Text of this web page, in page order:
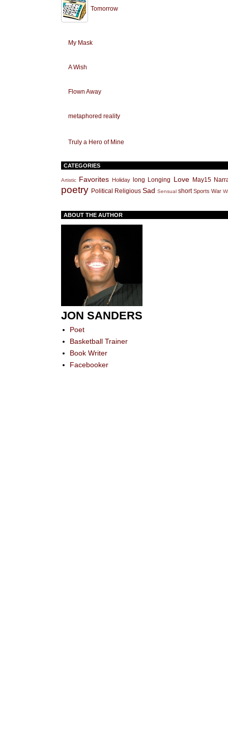
Tomorrow
My Mask
A Wish
Flown Away
metaphored reality
Truly a Hero of Mine
CATEGORIES
Artistic Favorites Holiday long Longing Love May15
poetry Political Religious Sad Sensual short Sports War
ABOUT THE AUTHOR
JON SANDERS
Poet
Basketball Trainer
Book Writer
Facebooker